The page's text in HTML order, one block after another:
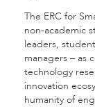
The ERC for
non-academic
leaders,
managers – as
technology
innovation
humanity of